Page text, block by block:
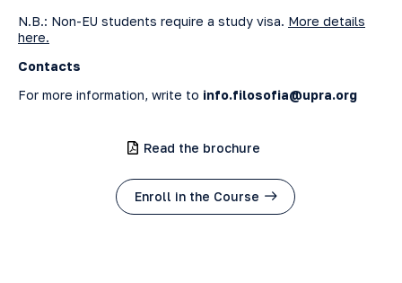
N.B.: Non-EU students require a study visa. More details
here.
Contacts
For more information, write to info.filosofia@upra.org
Read the brochure
Enroll in the Course